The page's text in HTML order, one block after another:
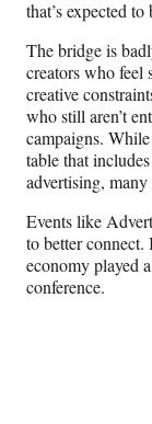
that’s expected
The bridge is
creators who feel
creative
who still aren’t
campaigns.
table that
advertising, many
Events like
to better connect.
economy played
conference.